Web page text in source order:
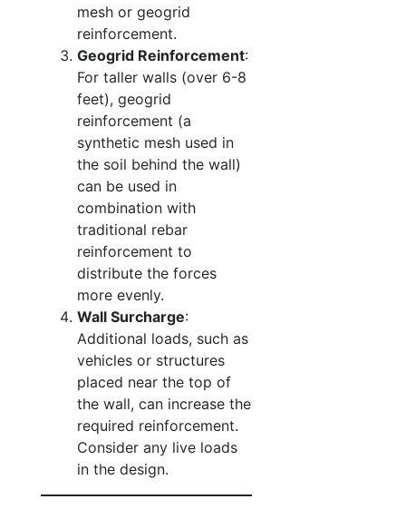
mesh or geogrid
reinforcement.
Geogrid Reinforcement:
For taller walls (over 6-8
feet), geogrid
reinforcement (a
synthetic mesh used in
the soil behind the wall)
can be used in
combination with
traditional rebar
reinforcement to
distribute the forces
more evenly.
Wall Surcharge:
Additional loads, such as
vehicles or structures
placed near the top of
the wall, can increase the
required reinforcement.
Consider any live loads
in the design.